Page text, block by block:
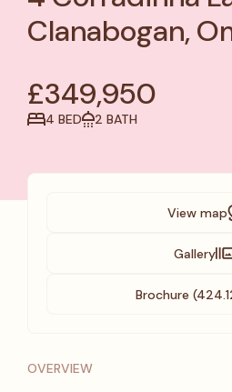
Clanabogan,
£349,950
4 BED 2 BATH
View map
Gallery
Brochure
OVERVIEW